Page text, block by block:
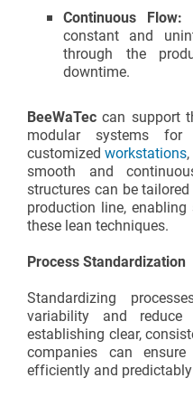
Continuous Flow:
constant and
through the
downtime.
BeeWaTec can support
modular systems for
customizedworkstations
smooth and
structures can be
production line,
these lean techniques.
Process Standardization
Standardizing
variability and
establishing clear,
companies can
efficiently and